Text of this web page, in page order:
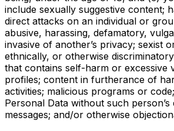
include sexually suggestive content;
direct attacks on an individual or
abusive, harassing, defamatory,
invasive of another’s privacy; sexist
ethnically, or otherwise
that contains self-harm or excessive
profiles; content in furtherance of
activities; malicious programs or
Personal Data without such person’s
messages; and/or otherwise